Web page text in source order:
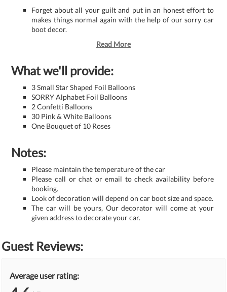
Forget about all your guilt and put in an honest effort to
makes things normal again with the help of our sorry car
boot decor.
Read More
What we'll provide:
3 Small Star Shaped Foil Balloons
SORRY Alphabet Foil Balloons
2 Confetti Balloons
30 Pink & White Balloons
One Bouquet of 10 Roses
Notes:
Please maintain the temperature of the car
Please call or chat or email to check availability before
booking.
Look of decoration will depend on car boot size and space.
The car will be yours, Our decorator will come at your
given address to decorate your car.
Guest Reviews:
Average user rating: